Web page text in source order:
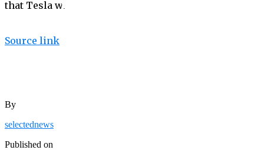
that Tesla will be added in one tranche.
Source link
By
selectednews
Published on